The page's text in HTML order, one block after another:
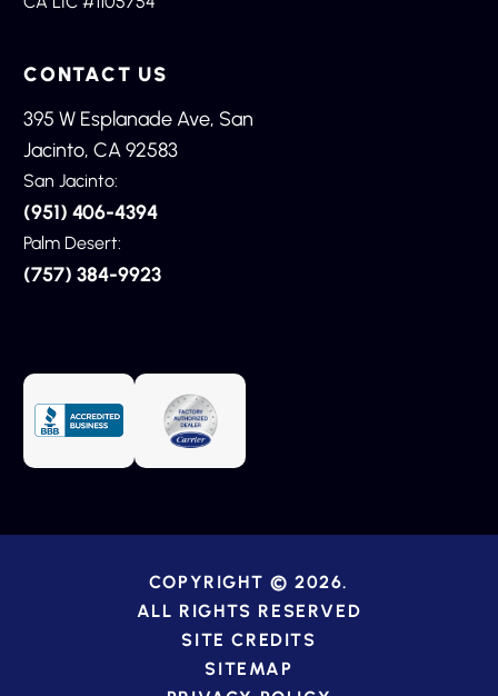
CONTACT US
395 W Esplanade Ave, San
Jacinto, CA 92583
San Jacinto:
(951) 406-4394
Palm Desert:
(757) 384-9923
COPYRIGHT © 2026.
ALL RIGHTS RESERVED
SITE CREDITS
SITEMAP